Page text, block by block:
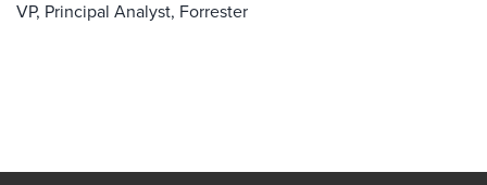
VP, Principal Analyst, Forrester